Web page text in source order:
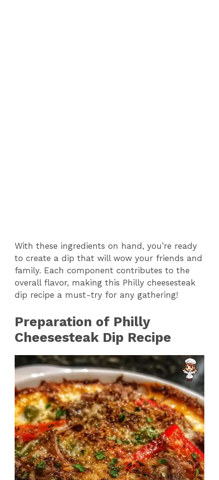
With these ingredients on hand, you’re ready
to create a dip that will wow your friends and
family. Each component contributes to the
overall flavor, making this Philly cheesesteak
dip recipe a must-try for any gathering!
Preparation of Philly
Cheesesteak Dip Recipe